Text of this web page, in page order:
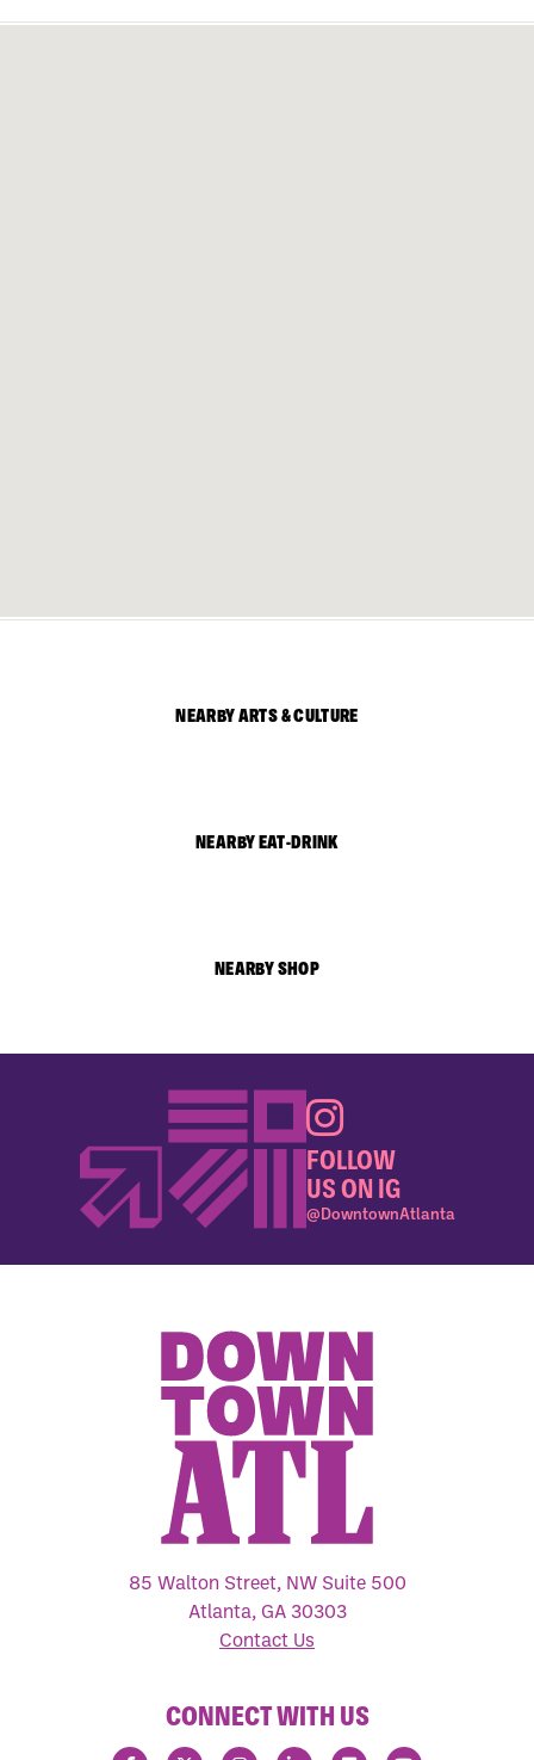
NEARBY ARTS & CULTURE
NEARBY EAT-DRINK
NEARBY SHOP
FOLLOW
US ON IG
@DowntownAtlanta
85 Walton Street, NW Suite 500
Atlanta, GA 30303
Contact Us
CONNECT WITH US